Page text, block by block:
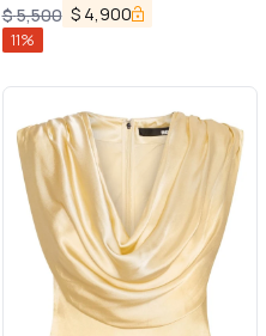
$5,500 $ 4,900
11%